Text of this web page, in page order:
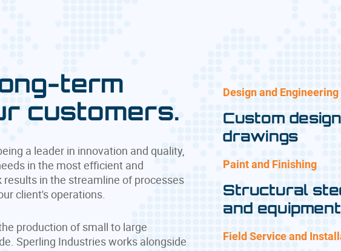
term
customers.
a leader in innovation and quality,
in the most efficient and
in the streamline of processes
client's operations.
production of small to large
Sperling Industries works alongside
Design and Engineering
Custom
drawings
Paint and Finishing
Structural
and equipment
Field Service and